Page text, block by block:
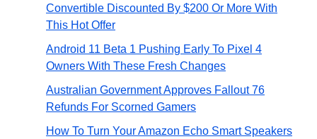
Convertible Discounted By $200 Or More With
This Hot Offer
Android 11 Beta 1 Pushing Early To Pixel 4
Owners With These Fresh Changes
Australian Government Approves Fallout 76
Refunds For Scorned Gamers
How To Turn Your Amazon Echo Smart Speakers